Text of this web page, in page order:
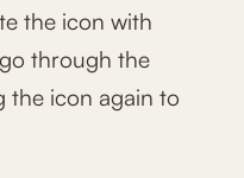
the icon with
through the
the icon again to